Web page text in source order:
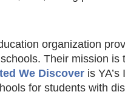
organization
Their mission
We Discover is
for students with